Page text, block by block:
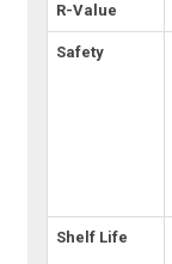
R-Value
Safety
Shelf Life